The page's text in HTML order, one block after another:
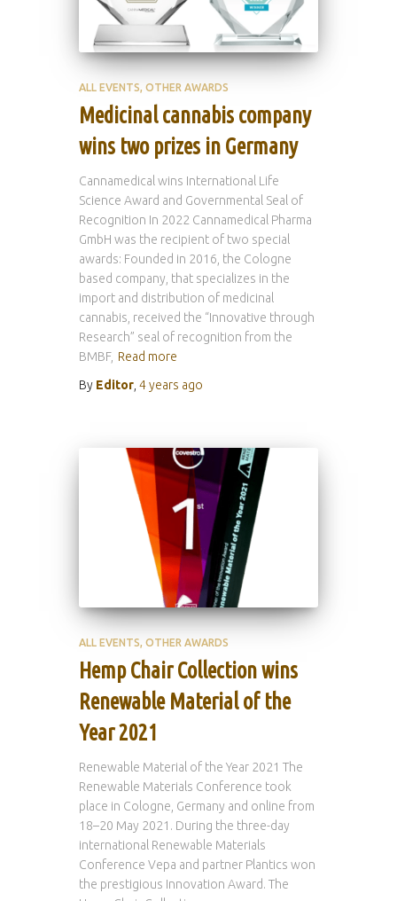
ALL EVENTS OTHER AWARDS
Medicinal cannabis company
wins two prizes in Germany
Cannamedical wins International Life
Science Award and Governmental Seal of
Recognition In 2022 Cannamedical Pharma
GmbH was the recipient of two special
awards: Founded in 2016, the Cologne
based company, that specializes in the
import and distribution of medicinal
cannabis, received the “Innovative through
Research” seal of recognition from the
BMBF, Read more
By Editor 4 years ago
ALL EVENTS OTHER AWARDS
Hemp Chair Collection wins
Renewable Material of the
Year 2021
Renewable Material of the Year 2021 The
Renewable Materials Conference took
place in Cologne, Germany and online from
18–20 May 2021. During the three-day
international Renewable Materials
Conference Vepa and partner Plantics won
the prestigious Innovation Award. The